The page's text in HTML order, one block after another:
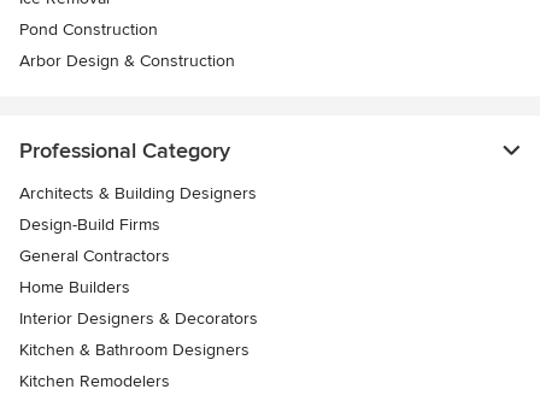
Pond Construction
Arbor Design & Construction
Professional Category
Architects & Building Designers
Design-Build Firms
General Contractors
Home Builders
Interior Designers & Decorators
Kitchen & Bathroom Designers
Kitchen Remodelers